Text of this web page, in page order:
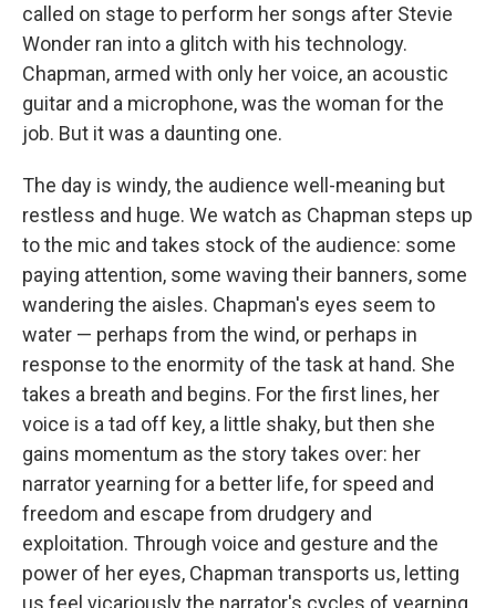
called on stage to perform her songs after Stevie
Wonder ran into a glitch with his technology.
Chapman, armed with only her voice, an acoustic
guitar and a microphone, was the woman for the
job. But it was a daunting one.
The day is windy, the audience well-meaning but
restless and huge. We watch as Chapman steps up
to the mic and takes stock of the audience: some
paying attention, some waving their banners, some
wandering the aisles. Chapman's eyes seem to
water — perhaps from the wind, or perhaps in
response to the enormity of the task at hand. She
takes a breath and begins. For the first lines, her
voice is a tad off key, a little shaky, but then she
gains momentum as the story takes over: her
narrator yearning for a better life, for speed and
freedom and escape from drudgery and
exploitation. Through voice and gesture and the
power of her eyes, Chapman transports us, letting
us feel vicariously the narrator's cycles of yearning